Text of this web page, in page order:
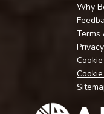
Why
Terms